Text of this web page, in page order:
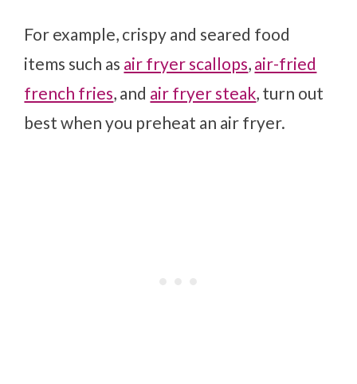
For example, crispy and seared food
items such as air fryer scallops, air-fried
french fries, and air fryer steak, turn out
best when you preheat an air fryer.